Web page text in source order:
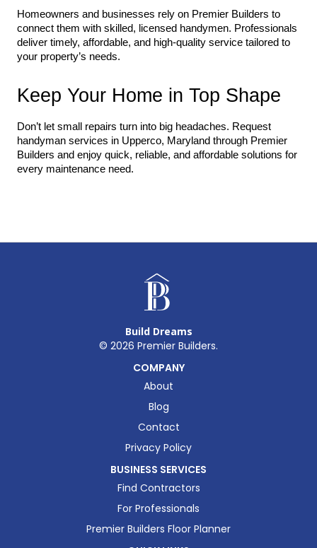
Homeowners and businesses rely on Premier Builders to
connect them with skilled, licensed handymen. Professionals
deliver timely, affordable, and high-quality service tailored to
your property’s needs.
Keep Your Home in Top Shape
Don’t let small repairs turn into big headaches. Request
handyman services in Upperco, Maryland through Premier
Builders and enjoy quick, reliable, and affordable solutions for
every maintenance need.
Build Dreams
© 2026 Premier Builders.
COMPANY
About
Blog
Contact
Privacy Policy
BUSINESS SERVICES
Find Contractors
For Professionals
Premier Builders Floor Planner